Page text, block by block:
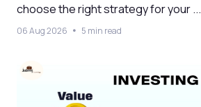
choose the right strategy for your ...
06 Aug 2026 5 min read